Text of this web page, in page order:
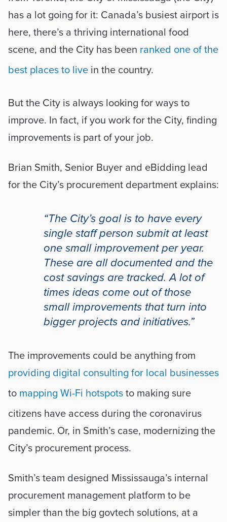
has a lot going for it: Canada’s busiest airport is
here, there’s a thriving international food
scene, and the City has been ranked one of the
best places to live in the country.
But the City is always looking for ways to
improve. In fact, if you work for the City, finding
improvements is part of your job.
Brian Smith, Senior Buyer and eBidding lead
for the City’s procurement department explains:
“The City’s goal is to have every
single staff person submit at least
one small improvement per year.
These are all documented and the
cost savings are tracked. A lot of
times ideas come out of those
small improvements that turn into
bigger projects and initiatives.”
providing digital consulting for local businesses
to mapping Wi-Fi hotspots to making sure
citizens have access during the coronavirus
pandemic. Or, in Smith’s case, modernizing the
City’s procurement process.
Smith’s team designed Mississauga’s internal
procurement management platform to be
simpler than the big govtech solutions, at a